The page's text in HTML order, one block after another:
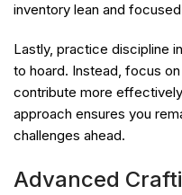
inventory lean and
Lastly, practice discipline
to hoard. Instead, focus
contribute more
approach ensures you
challenges ahead.
Advanced